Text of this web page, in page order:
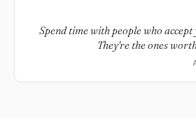
Spend time with people who
They're the ones